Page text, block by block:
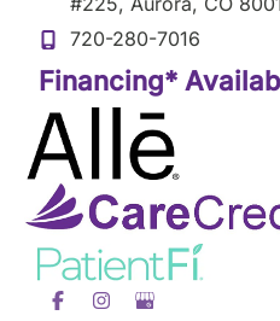
720-280-7016
Financing*